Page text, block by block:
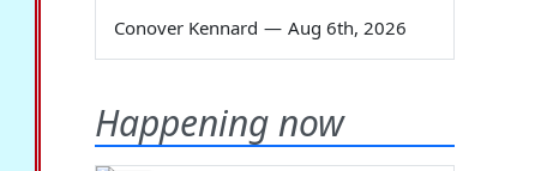
Conover Kennard — Aug 6th, 2026
Happening now